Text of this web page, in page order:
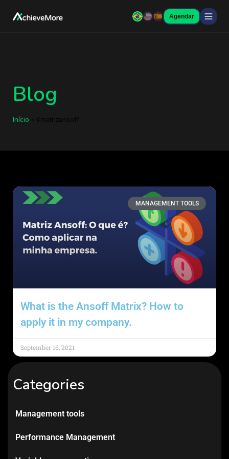
Agendar
Blog
Início » #matrizansoff
MANAGEMENT TOOLS
What is the Ansoff Matrix? How to
apply it in my company.
September 16, 2021
Categories
Management tools
Performance Management